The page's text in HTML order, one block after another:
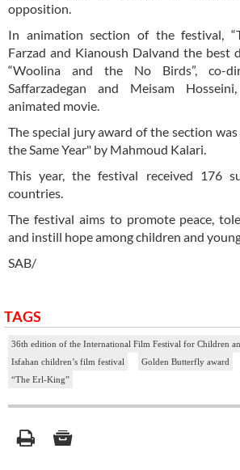
opposition.
In animation section of the festival,
Farzad and Kianoush Dalvand the best
“Woolina and the No Birds”, co-
Saffarzadegan and Meisam
animated movie.
The special jury award of the section
the Same Year" by Mahmoud Kalari.
This year, the festival received 176
countries.
The festival aims to promote peace,
and instill hope among children and
SAB/
TAGS
36th edition of the International Film Festival for Children
Isfahan children’s film festival
Golden Butterfly award
“The Erl-King”